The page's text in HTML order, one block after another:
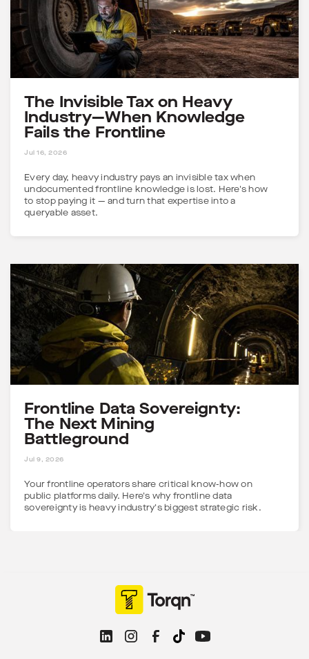
5 MINS
The Invisible Tax on Heavy
Industry—When Knowledge
Fails the Frontline
Jul 16, 2026
Every day, heavy industry pays an invisible tax when
undocumented frontline knowledge is lost. Here's how
to stop paying it — and turn that expertise into a
queryable asset.
5 MINS
Frontline Data Sovereignty:
The Next Mining
Battleground
Jul 9, 2026
Your frontline operators share critical know-how on
public platforms daily. Here's why frontline data
sovereignty is heavy industry's biggest strategic risk.